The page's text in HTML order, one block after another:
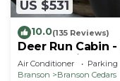
US $531
10.0(135 Reviews)
Deer Run Cabin
Room, 1 Mile to
Air Conditioner Parking
Branson
Branson Cedars